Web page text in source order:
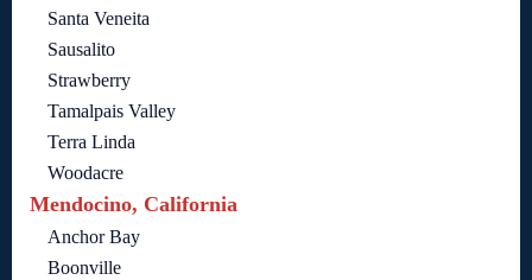
Santa Veneita
Sausalito
Strawberry
Tamalpais Valley
Terra Linda
Woodacre
Mendocino, California
Anchor Bay
Boonville